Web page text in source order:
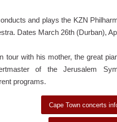
and plays the KZN
Dates March 26th (Durban),
tour with his mother, the great
of the Jerusalem
programs.
Cape Town concerts